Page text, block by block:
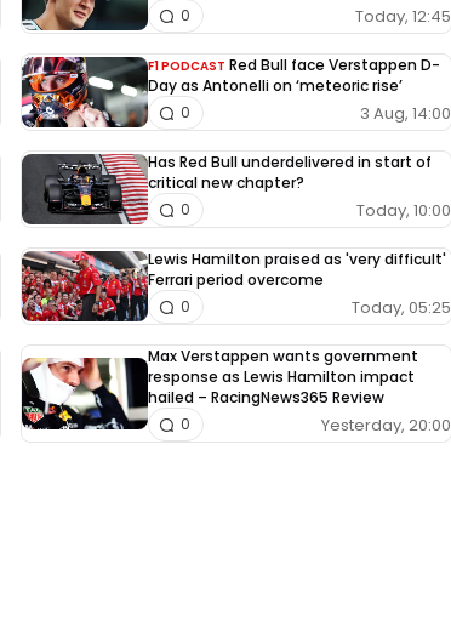
Today, 12:45
0
F1 PODCAST Red Bull face Verstappen D-
Day as Antonelli on ‘meteoric rise’
3 Aug, 14:00
0
Has Red Bull underdelivered in start of
critical new chapter?
Today, 10:00
0
Lewis Hamilton praised as 'very difficult'
Ferrari period overcome
Today, 05:25
0
Max Verstappen wants government
response as Lewis Hamilton impact
hailed – RacingNews365 Review
Yesterday, 20:00
0